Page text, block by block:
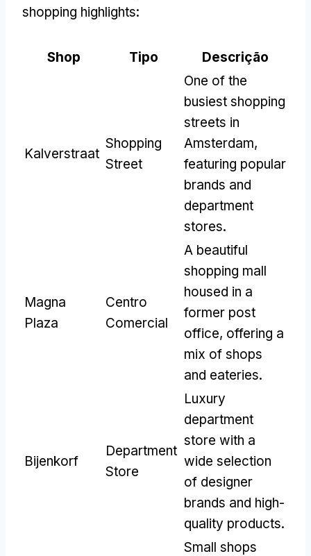
shopping highlights:
Shop Tipo Descrição
Kalverstraat
Shopping
Street
One of the
busiest shopping
streets in
Amsterdam,
featuring popular
brands and
department
stores.
Magna
Plaza
Centro
Comercial
A beautiful
shopping mall
housed in a
former post
office, offering a
mix of shops
and eateries.
Bijenkorf
Department
Store
Luxury
department
store with a
wide selection
of designer
brands and high-
quality products.
Small shops